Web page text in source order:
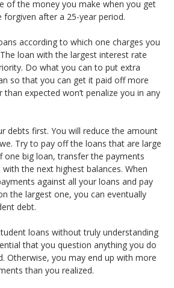
of the money you make when you get
forgiven after a 25-year period.
according to which one charges you
loan with the largest interest rate
Do what you can to put extra
so that you can get it paid off more
than expected won’t penalize you in any
debts first. You will reduce the amount
Try to pay off the loans that are large
one big loan, transfer the payments
the next highest balances. When
against all your loans and pay
the largest one, you can eventually
debt.
loans without truly understanding
that you question anything you do
Otherwise, you may end up with more
than you realized.